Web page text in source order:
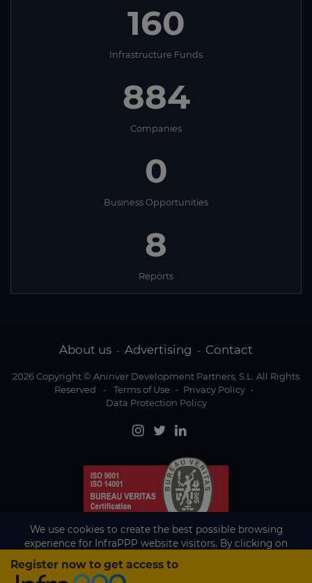
Existing subscriber?
Register now to get access to
160
Infrastructure Funds
884
Companies
0
Business Opportunities
8
Reports
About us - Advertising - Contact
2026 Copyright © Aninver Development Partners, S.L. All Rights
Reserved
- Terms of Use - Privacy Policy -
Data Protection Policy
We use cookies to create the best possible browsing
experience for InfraPPP website visitors. By clicking on